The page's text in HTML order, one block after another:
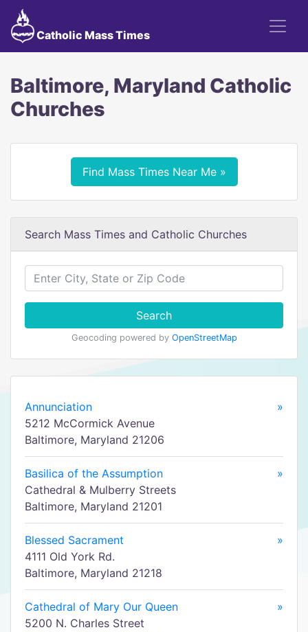
Catholic Mass Times
Baltimore, Maryland Catholic
Churches
Find Mass Times Near Me »
Search Mass Times and Catholic Churches
Search
Geocoding powered by OpenStreetMap
Annunciation
»
5212 McCormick Avenue
Baltimore, Maryland 21206
Basilica of the Assumption
»
Cathedral & Mulberry Streets
Baltimore, Maryland 21201
Blessed Sacrament
»
4111 Old York Rd.
Baltimore, Maryland 21218
Cathedral of Mary Our Queen
»
5200 N. Charles Street